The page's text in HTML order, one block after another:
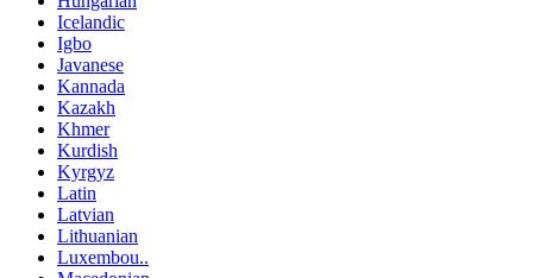
Icelandic
Igbo
Javanese
Kannada
Kazakh
Khmer
Kurdish
Kyrgyz
Latin
Latvian
Lithuanian
Luxembou..